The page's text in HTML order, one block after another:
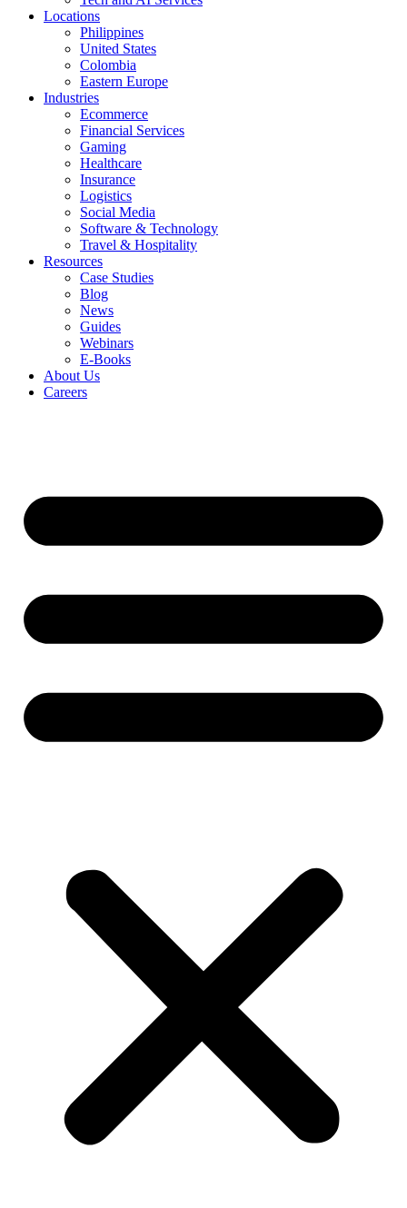
Locations
Philippines
United States
Colombia
Eastern Europe
Industries
Ecommerce
Financial Services
Gaming
Healthcare
Insurance
Logistics
Social Media
Software & Technology
Travel & Hospitality
Resources
Case Studies
Blog
News
Guides
Webinars
E-Books
About Us
Careers